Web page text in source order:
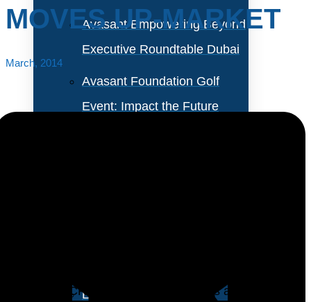
Avasant Empowering Beyond
Executive Roundtable Dubai
Avasant Foundation Golf
Event: Impact the Future
Executive Spotlights
MOVES UP-MARKET
March, 2014
Microsoft’s CRM offering is showing its ability to move